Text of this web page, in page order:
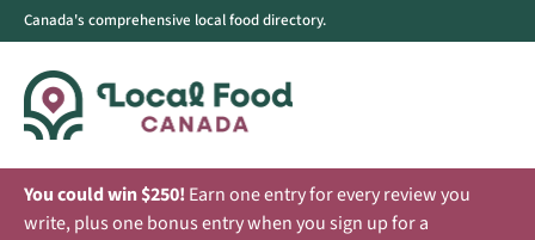
Canada's comprehensive local food directory.
You could win $250! Earn one entry for every review you
write, plus one bonus entry when you sign up for a